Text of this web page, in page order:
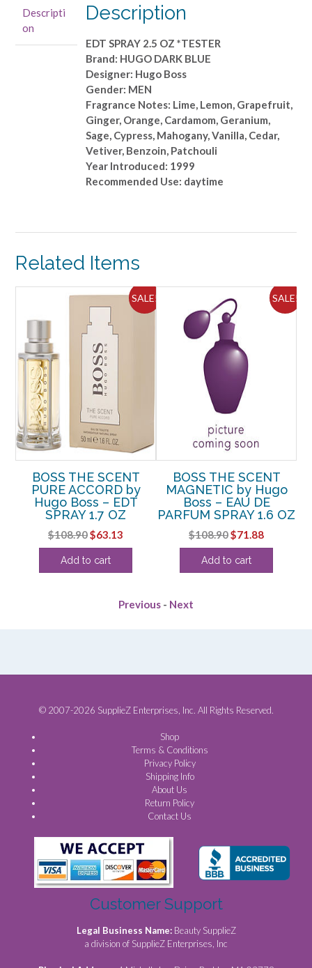
OZ
*TESTER
quantity
Descripti
on
Description
EDT SPRAY 2.5 OZ *TESTER
Brand: HUGO DARK BLUE
Designer: Hugo Boss
Gender: MEN
Fragrance Notes: Lime, Lemon, Grapefruit,
Ginger, Orange, Cardamom, Geranium,
Sage, Cypress, Mahogany, Vanilla, Cedar,
Vetiver, Benzoin, Patchouli
Year Introduced: 1999
Recommended Use: daytime
Related Items
SALE!
BOSS THE SCENT
PURE ACCORD by
Hugo Boss – EDT
SPRAY 1.7 OZ
$108.90Original
price
was:
$63.13
price
Add to cart
SALE!
BOSS THE SCENT
MAGNETIC by Hugo
Boss – EAU DE
PARFUM SPRAY 1.6 OZ
$108.90Original
price
was:
$71.88Current
price
Add to cart
Previous - Next
© 2007-2026 SupplieZ Enterprises, Inc. All Rights Reserved.
Shop
Terms & Conditions
Privacy Policy
Shipping Info
About Us
Return Policy
Contact Us
Customer Support
Legal Business Name: Beauty SupplieZ
a division of SupplieZ Enterprises, Inc